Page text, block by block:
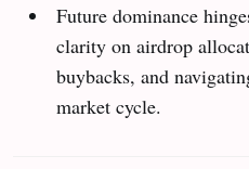
Future dominance
clarity on airdrop
buybacks, and
market cycle.